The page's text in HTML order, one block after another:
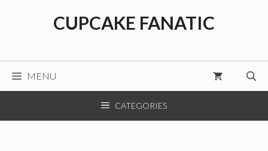
CUPCAKE FANATIC
MENU
CATEGORIES